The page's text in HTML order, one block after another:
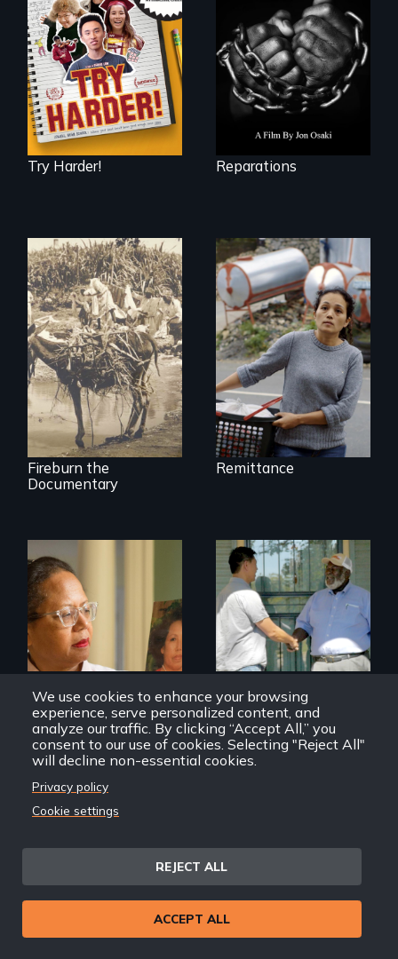
We use cookies to enhance your browsing
experience, serve personalized content, and
analyze our traffic. By clicking “Accept All,” you
consent to our use of cookies. Selecting "Reject All"
will decline non-essential cookies.
Privacy policy
Cookie settings
REJECT ALL
ACCEPT ALL
admissions frenzy
at San Francisco’s
iconic Lowell High
School
Try Harder!
struggle to seek
repair and
atonement for
slavery in the
United States.
Reparations
Vigilantes, heroines,
or criminals? Find
out what really
happened during
the bloody labor
revolt of 1878 on
the island of Saint
Croix.
Fireburn the
Documentary
Finding Freedom In
Servitude
Remittance
A powerful tale
about the rise of
Korea’s global
adoption program
Geographies of Kinship
Discover The Past
You Never Knew
Far East Deep South
link
Footer
Home